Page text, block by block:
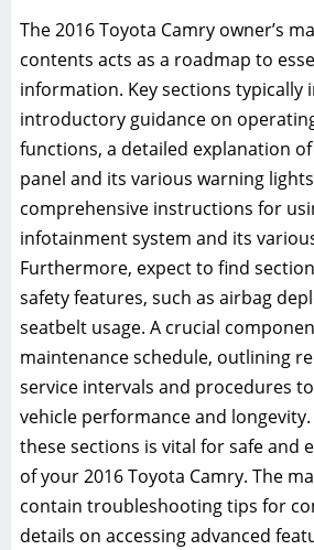
The 2016 Toyota Camry owner’s
contents acts as a roadmap to
information. Key sections typically
introductory guidance on
functions, a detailed explanation
panel and its various warning
comprehensive instructions for
infotainment system and its
Furthermore, expect to find
safety features, such as airbag
seatbelt usage. A crucial
maintenance schedule, outlining
service intervals and procedures
vehicle performance and
these sections is vital for safe and
of your 2016 Toyota Camry. The
contain troubleshooting tips for
details on accessing advanced